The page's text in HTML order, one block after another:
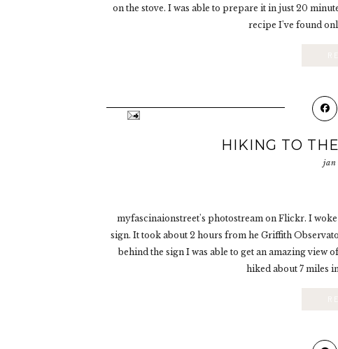
on the stove. I was able to prepare it in just 20
recipe I've found
HIKING TO
jan
myfascinaionstreet's photostream on Flickr. I
sign. It took about 2 hours from he Griffith
behind the sign I was able to get an amazing view
hiked about 7 miles